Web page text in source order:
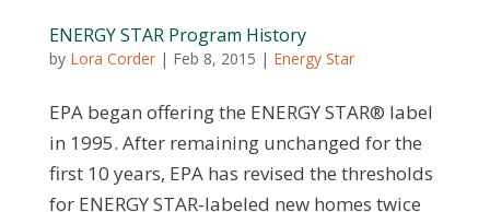
ENERGY STAR Program History
by Lora Corder| Feb 8, 2015 | Energy Star
EPA began offering the ENERGY STAR® label
in 1995. After remaining unchanged for the
first 10 years, EPA has revised the thresholds
for ENERGY STAR-labeled new homes twice